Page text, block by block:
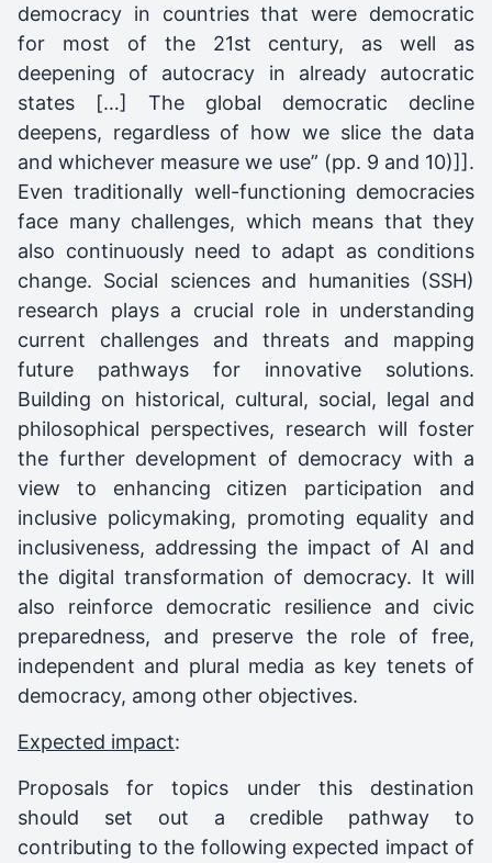
democracy in countries that were democratic
for most of the 21st century, as well as
deepening of autocracy in already autocratic
states […] The global democratic decline
deepens, regardless of how we slice the data
and whichever measure we use” (pp. 9 and 10)]].
Even traditionally well-functioning democracies
face many challenges, which means that they
also continuously need to adapt as conditions
change. Social sciences and humanities (SSH)
research plays a crucial role in understanding
current challenges and threats and mapping
future pathways for innovative solutions.
Building on historical, cultural, social, legal and
philosophical perspectives, research will foster
the further development of democracy with a
view to enhancing citizen participation and
inclusive policymaking, promoting equality and
inclusiveness, addressing the impact of AI and
the digital transformation of democracy. It will
also reinforce democratic resilience and civic
preparedness, and preserve the role of free,
independent and plural media as key tenets of
democracy, among other objectives.
Expected impact:
Proposals for topics under this destination
should set out a credible pathway to
contributing to the following expected impact of